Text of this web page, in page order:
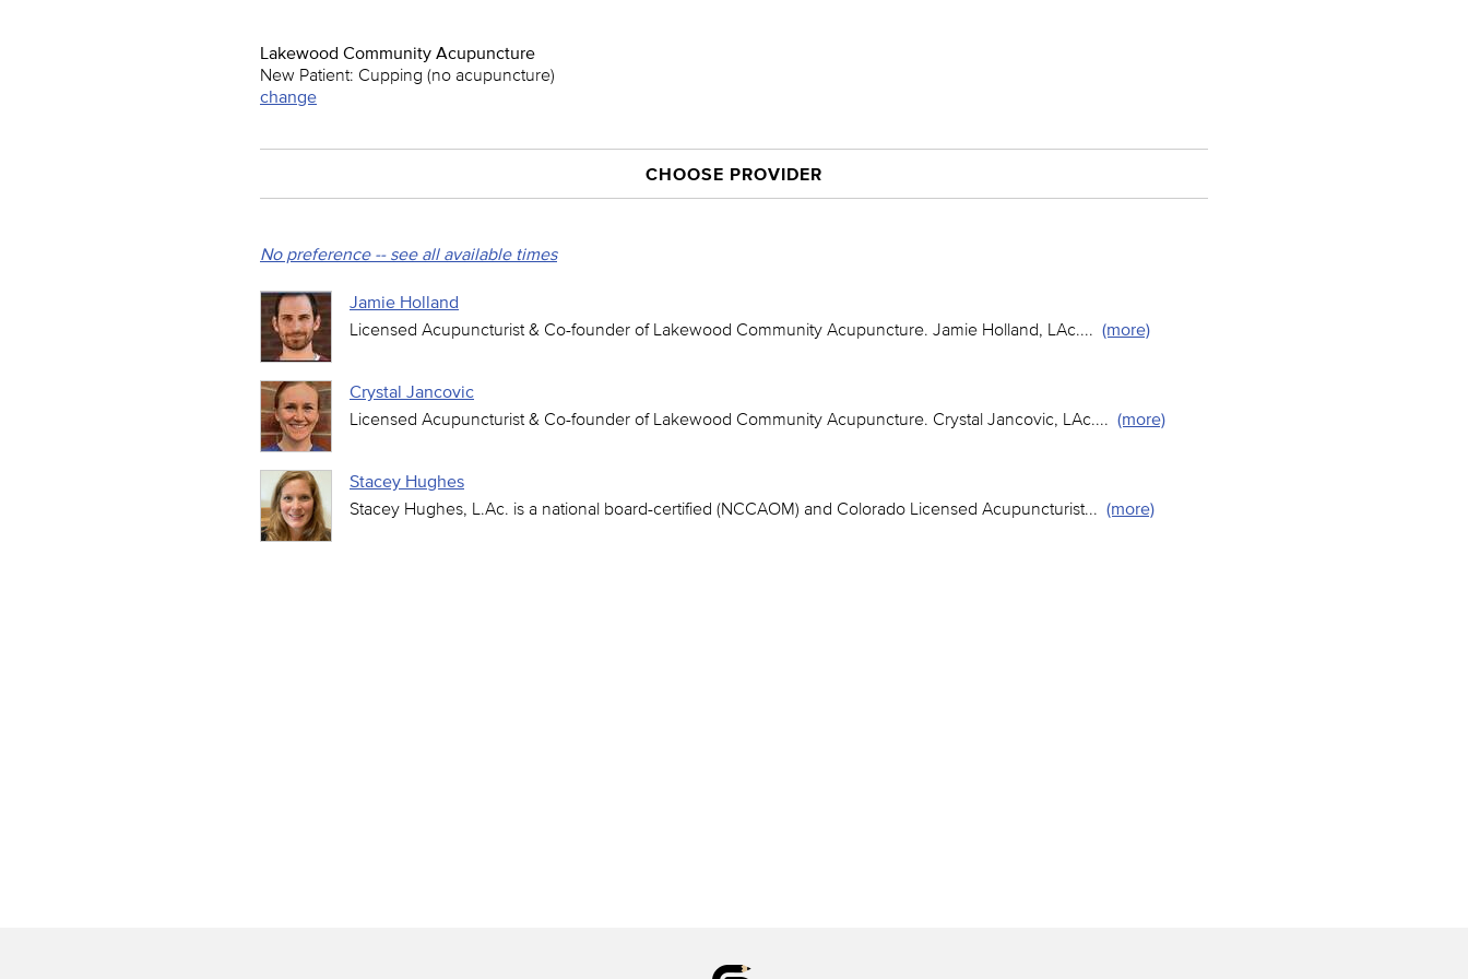
Lakewood Community Acupuncture
New Patient: Cupping (no acupuncture)
change
CHOOSE PROVIDER
No preference -- see all available times
Jamie Holland
Licensed Acupuncturist & Co-founder of Lakewood Community Acupuncture. Jamie Holland, LAc.... (more)
Crystal Jancovic
Licensed Acupuncturist & Co-founder of Lakewood Community Acupuncture. Crystal Jancovic, LAc.... (more)
Stacey Hughes
Stacey Hughes, L.Ac. is a national board-certified (NCCAOM) and Colorado Licensed Acupuncturist... (more)